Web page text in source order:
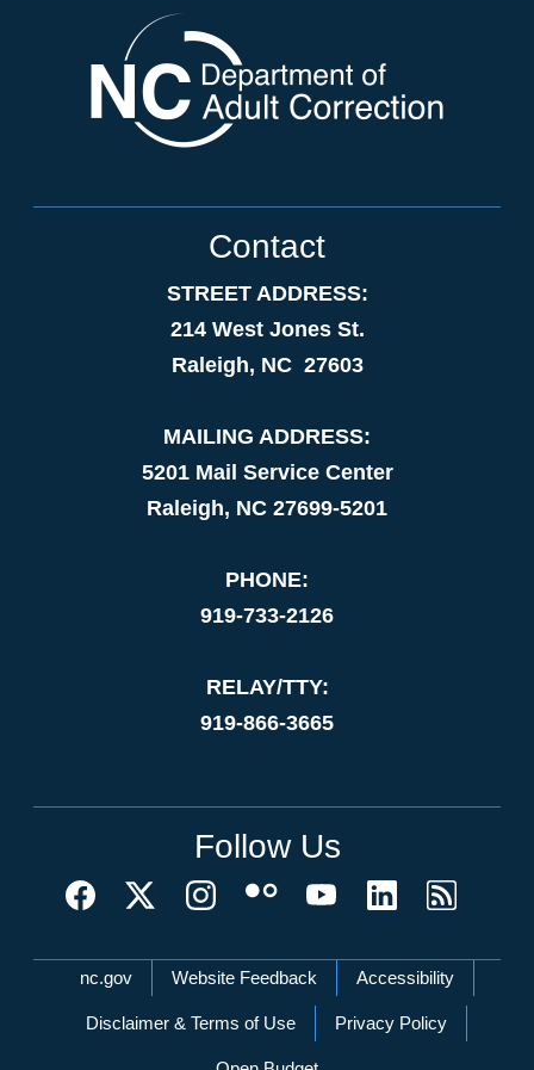
Contact
STREET ADDRESS:
214 West Jones St.
Raleigh, NC 27603
MAILING ADDRESS:
5201 Mail Service Center
Raleigh, NC 27699-5201
PHONE:
919-733-2126
RELAY/TTY:
919-866-3665
Follow Us
Network Menu
nc.gov Website Feedback Accessibility
Disclaimer & Terms of Use Privacy Policy